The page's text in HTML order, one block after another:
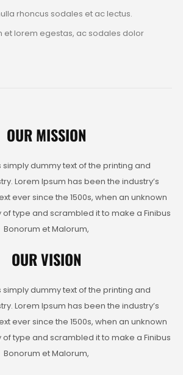
rhoncus sodales et ac lectus.
et lorem egestas, ac sodales dolor
OUR MISSION
simply dummy text of the printing and
Lorem Ipsum has been the industry’s
ever since the 1500s, when an unknown
type and scrambled it to make a Finibus
Bonorum et Malorum,
OUR VISION
simply dummy text of the printing and
Lorem Ipsum has been the industry’s
ever since the 1500s, when an unknown
type and scrambled it to make a Finibus
Bonorum et Malorum,